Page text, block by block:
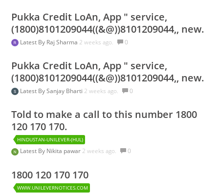
Pukka Credit LoAn, App " service,
(1800)8101209044((&@))8101209044,, new.
Latest By Raj Sharma 2 weeks ago. 0
Pukka Credit LoAn, App " service,
(1800)8101209044((&@))8101209044,, new.
Latest BySanjay Bharti 2 weeks ago. 0
Told to make a call to this number 1800
120 170 170.
HINDUSTAN-UNILEVER-(HUL)
Latest By Nikita pawar 2 weeks ago. 0
1800 120 170 170
WWW.UNILEVERNOTICES.COM